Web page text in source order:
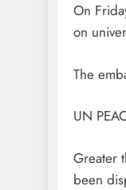
On
on
The
UN
Greater
been